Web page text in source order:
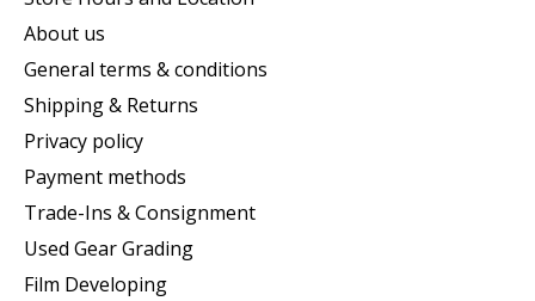
About us
General terms & conditions
Shipping & Returns
Privacy policy
Payment methods
Trade-Ins & Consignment
Used Gear Grading
Film Developing